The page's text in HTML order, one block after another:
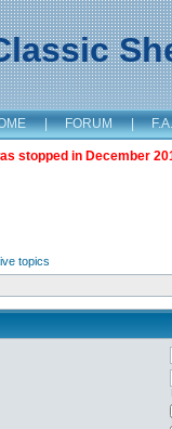
| FORUM |
stopped in December
topics